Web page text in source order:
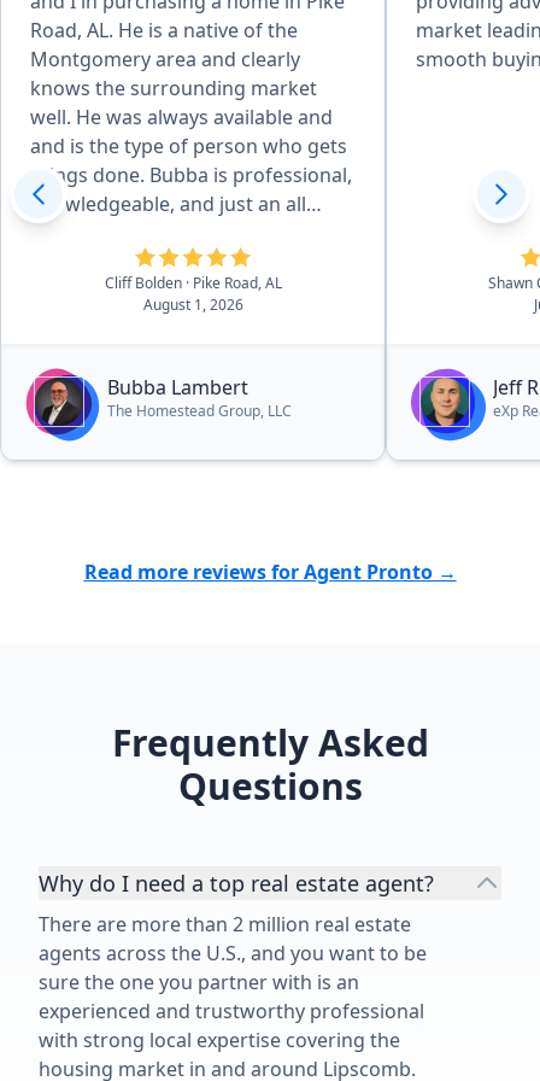
Road, AL. He is a native of the
Montgomery area and clearly
knows the surrounding market
well. He was always available and
and is the type of person who gets
things done. Bubba is professional,
knowledgeable, and just an all
around great person. It is evident
that he loves God, his family, and
his community and it was a
pleasure working with him. In fact,
dream lake house. I can highly
recommend Bubba without
hesitation.”
Cliff Bolden · Pike Road, AL
August 1, 2026
Bubba Lambert
The Homestead Group, LLC
market
smooth
Shawn
Jeff
eXp
Read more reviews for Agent Pronto →
Frequently Asked
Questions
Why do I need a top real estate agent?
There are more than 2 million real estate
agents across the U.S., and you want to be
sure the one you partner with is an
experienced and trustworthy professional
with strong local expertise covering the
housing market in and around Lipscomb.